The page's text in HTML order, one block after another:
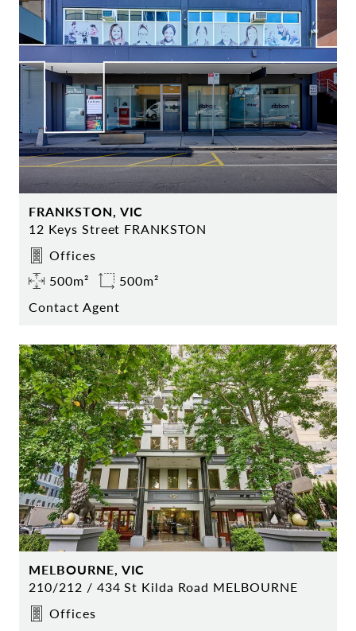
FRANKSTON, VIC
12 Keys Street FRANKSTON
Offices
500m²
500m²
Contact Agent
MELBOURNE, VIC
210/212 / 434 St Kilda Road MELBOURNE
Offices